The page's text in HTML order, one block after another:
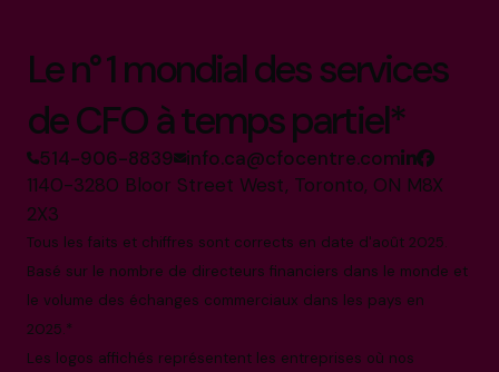
Le n° 1 mondial des services
de CFO à temps partiel*
514-906-8839 info.ca@cfocentre.com
1140-3280 Bloor Street West, Toronto, ON M8X
2X3
Tous les faits et chiffres sont corrects en date d'août 2025.
Basé sur le nombre de directeurs financiers dans le monde et
le volume des échanges commerciaux dans les pays en
2025.*
Les logos affichés représentent les entreprises où nos